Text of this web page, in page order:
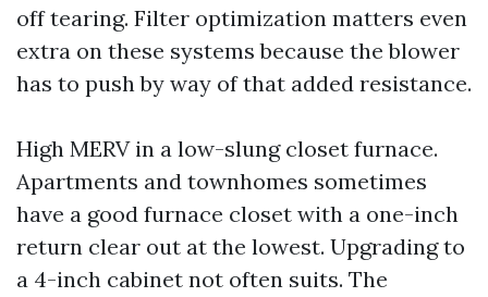
off tearing. Filter optimization matters even
extra on these systems because the blower
has to push by way of that added resistance.
High MERV in a low-slung closet furnace.
Apartments and townhomes sometimes
have a good furnace closet with a one-inch
return clear out at the lowest. Upgrading to
a 4-inch cabinet not often suits. The